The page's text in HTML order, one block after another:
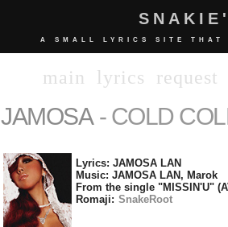
A SMALL LYRICS SITE THAT
main lyrics request
JAMOSA- COLD
Lyrics: JAMOSA LAN
Music: JAMOSA LAN, Marok
From the single "MISSIN'U"
Romaji: SnakeRoot